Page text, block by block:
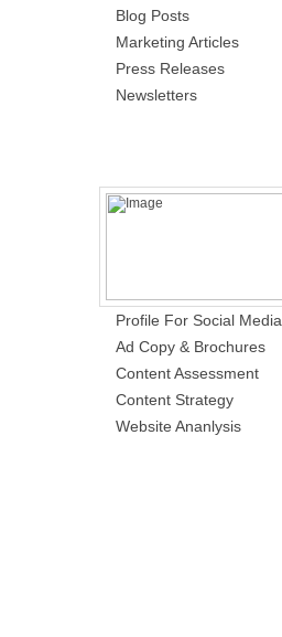
Blog Posts
Marketing Articles
Press Releases
Newsletters
Profile For Social Media
Ad Copy & Brochures
Content Assessment
Content Strategy
Website Ananlysis